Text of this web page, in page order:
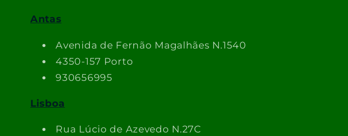
Antas
Avenida de Fernão Magalhães N.1540
4350-157 Porto
930656995
Lisboa
Rua Lúcio de Azevedo N.27C